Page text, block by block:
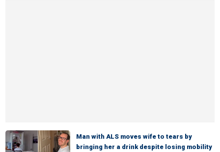
Man with ALS moves wife to tears by
bringing her a drink despite losing mobility